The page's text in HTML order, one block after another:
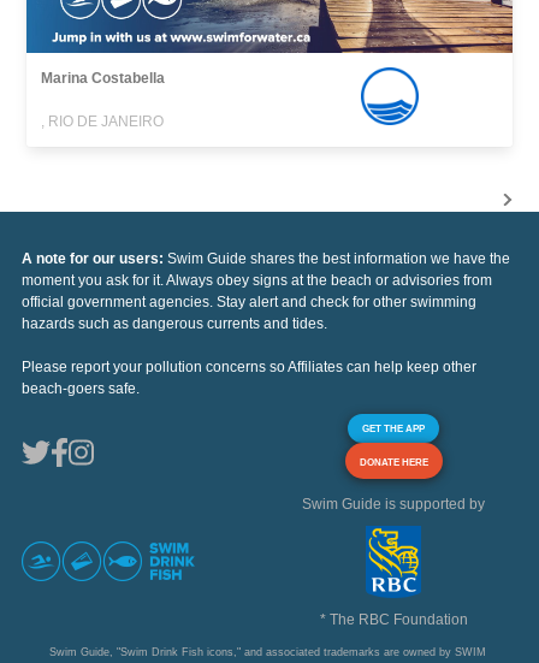
Marina Costabella
, RIO DE JANEIRO
A note for our users: Swim Guide shares the best information we have the
moment you ask for it. Always obey signs at the beach or advisories from
official government agencies. Stay alert and check for other swimming
hazards such as dangerous currents and tides.
Please report your pollution concerns so Affiliates can help keep other
beach-goers safe.
GET THE APP
DONATE HERE
Swim Guide is supported by
* The RBC Foundation
Swim Guide, "Swim Drink Fish icons," and associated trademarks are owned by SWIM